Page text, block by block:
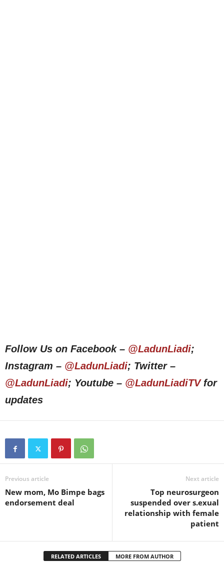
Follow Us on Facebook – @LadunLiadi;
Instagram – @LadunLiadi; Twitter –
@LadunLiadi; Youtube – @LadunLiadiTVfor
updates
Previous article
New mom, Mo Bimpe bags
endorsement deal
Next article
Top neurosurgeon
suspended over s.exual
relationship with female
patient
RELATED ARTICLES MORE FROM AUTHOR